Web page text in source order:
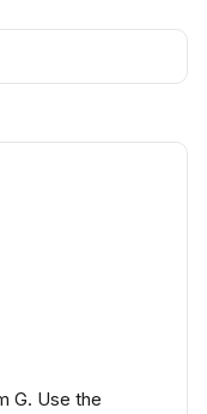
G. Use the